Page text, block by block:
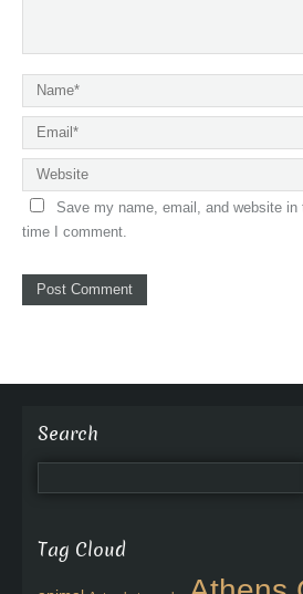
Save my name, email, and website
time I comment.
Search
Tag Cloud